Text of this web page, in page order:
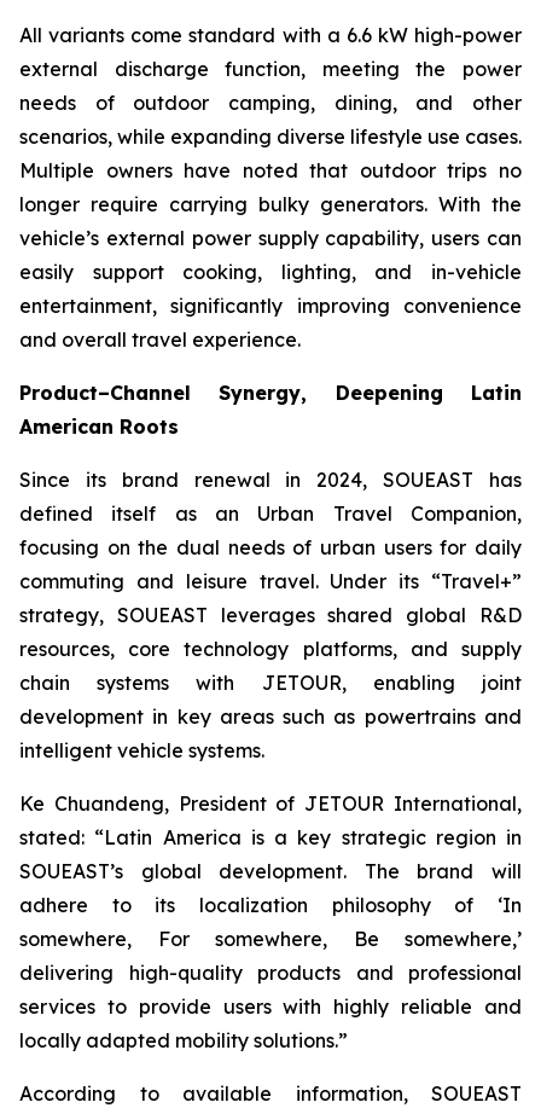
All variants come standard with a 6.6 kW high-power
external discharge function, meeting the power
needs of outdoor camping, dining, and other
scenarios, while expanding diverse lifestyle use cases.
Multiple owners have noted that outdoor trips no
longer require carrying bulky generators. With the
vehicle’s external power supply capability, users can
easily support cooking, lighting, and in-vehicle
entertainment, significantly improving convenience
and overall travel experience.
Product–Channel Synergy, Deepening Latin
American Roots
Since its brand renewal in 2024, SOUEAST has
defined itself as an Urban Travel Companion,
focusing on the dual needs of urban users for daily
commuting and leisure travel. Under its “Travel+”
strategy, SOUEAST leverages shared global R&D
resources, core technology platforms, and supply
chain systems with JETOUR, enabling joint
development in key areas such as powertrains and
intelligent vehicle systems.
Ke Chuandeng, President of JETOUR International,
stated: “Latin America is a key strategic region in
SOUEAST’s global development. The brand will
adhere to its localization philosophy of ‘In
somewhere, For somewhere, Be somewhere,’
delivering high-quality products and professional
services to provide users with highly reliable and
locally adapted mobility solutions.”
According to available information, SOUEAST